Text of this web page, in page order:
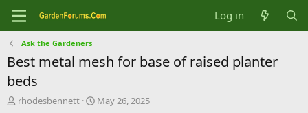
Log in
Ask the Gardeners
Best metal mesh for base of raised planter
beds
Trhodesbennett
S
May 26, 2025